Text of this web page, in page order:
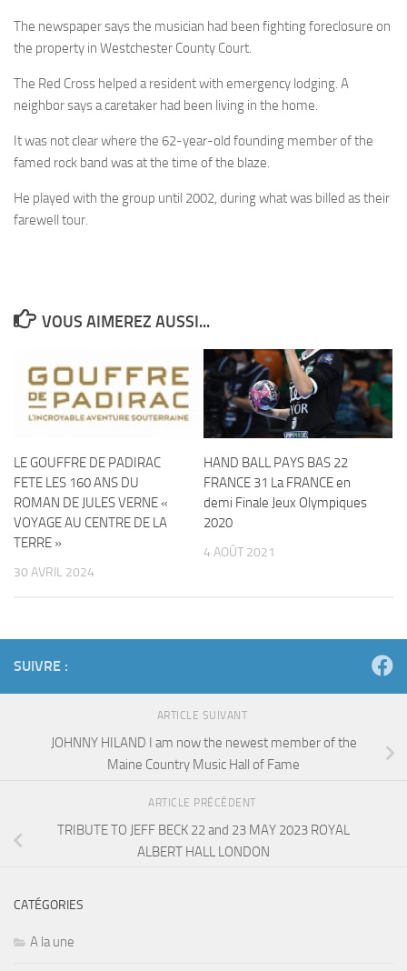
The newspaper says the musician had been fighting foreclosure on
the property in Westchester County Court.
The Red Cross helped a resident with emergency lodging. A
neighbor says a caretaker had been living in the home.
It was not clear where the 62-year-old founding member of the
famed rock band was at the time of the blaze.
He played with the group until 2002, during what was billed as their
farewell tour.
VOUS AIMEREZ AUSSI...
LE GOUFFRE DE PADIRAC
FETE LES 160 ANS DU
ROMAN DE JULES VERNE «
VOYAGE AU CENTRE DE LA
TERRE »
30 AVRIL 2024
HAND BALL PAYS BAS 22
FRANCE 31 La FRANCE en
demi Finale Jeux Olympiques
2020
4 AOÛT 2021
SUIVRE :
ARTICLE SUIVANT
JOHNNY HILAND I am now the newest member of the
Maine Country Music Hall of Fame
ARTICLE PRÉCÉDENT
TRIBUTE TO JEFF BECK 22 and 23 MAY 2023 ROYAL
ALBERT HALL LONDON
CATÉGORIES
A la une